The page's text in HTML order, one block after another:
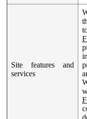
Site features and
services